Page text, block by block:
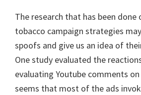
The research that has been done
tobacco campaign strategies
spoofs and give us an idea of
One study evaluated the
evaluating Youtube comments
seems that most of the ads